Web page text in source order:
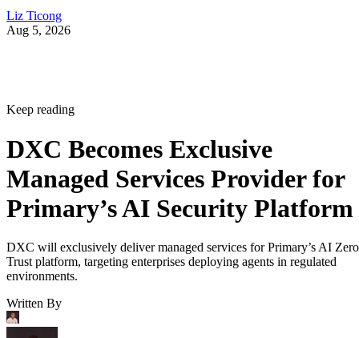
Liz Ticong
Aug 5, 2026
Keep reading
DXC Becomes Exclusive
Managed Services Provider for
Primary’s AI Security Platform
DXC will exclusively deliver managed services for Primary’s AI Zero
Trust platform, targeting enterprises deploying agents in regulated
environments.
Written By